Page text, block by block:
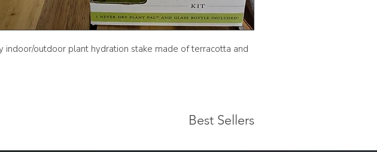
indoor/outdoor plant hydration stake made of terracotta and
Best Sellers